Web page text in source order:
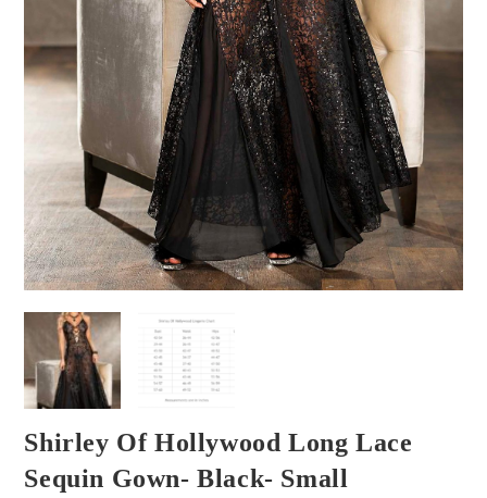
Shirley Of Hollywood Long Lace
Sequin Gown- Black- Small